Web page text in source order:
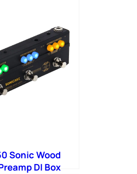
Sonic Wood
DI Box